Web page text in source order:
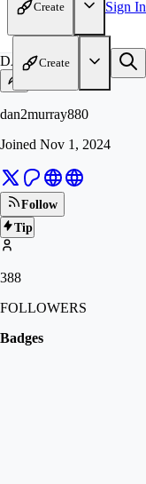
Create Sign In
Create
DA
dan2murray880
Joined Nov 1, 2024
Follow
Tip
388
FOLLOWERS
Badges